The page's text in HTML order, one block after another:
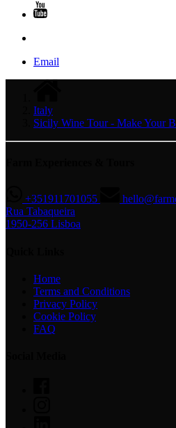
Email
Italy
Sicily Wine Tour - Make Your
+351911701055
Rua Tabaqueira
1950-256 Lisboa
Home
Terms and Conditions
Privacy Policy
Cookie Policy
FAQ